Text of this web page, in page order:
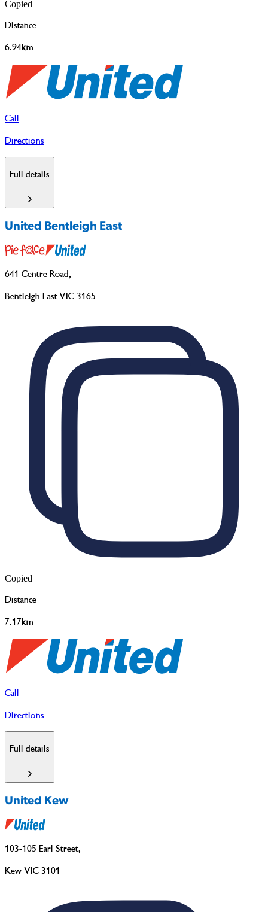
Copied
Distance
6.94km
Call
Directions
Full details
United Bentleigh East
641 Centre Road,
Bentleigh East VIC 3165
Copied
Distance
7.17km
Call
Directions
Full details
United Kew
103-105 Earl Street,
Kew VIC 3101